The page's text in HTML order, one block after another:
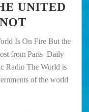
UNITED
Is On Fire But the
from Paris–Daily
Radio The World is
of the world